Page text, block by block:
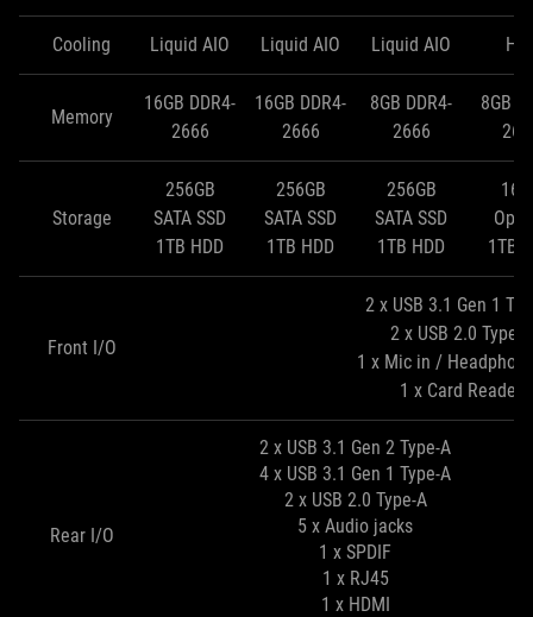
Cooling Liquid AIO Liquid AIO Liquid AIO
Memory
16GB DDR4-
2666
16GB DDR4-
2666
8GB DDR4-
2666
8GB
Storage
256GB
SATA SSD
1TB HDD
256GB
SATA SSD
1TB HDD
256GB
SATA SSD
1TB HDD
1TB
Front I/O
2 x USB 3.1 Gen 1
2 x USB 2.0 Type-A
1 x Mic in /
1 x Card Reader
Rear I/O
2 x USB 3.1 Gen 2 Type-A
4 x USB 3.1 Gen 1 Type-A
2 x USB 2.0 Type-A
5 x Audio jacks
1 x SPDIF
1 x RJ45
1 x HDMI